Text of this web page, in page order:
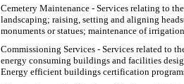
Cemetery Maintenance - Services relating to
landscaping; raising, setting and aligning
monuments or statues; maintenance of
Commissioning Services - Services related to
energy consuming buildings and facilities
Energy efficient buildings certification